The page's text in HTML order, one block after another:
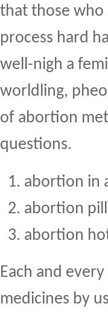
that those who
process hard
well-nigh a
worldling,
of abortion
questions.
abortion in
abortion
abortion
Each and
medicines by